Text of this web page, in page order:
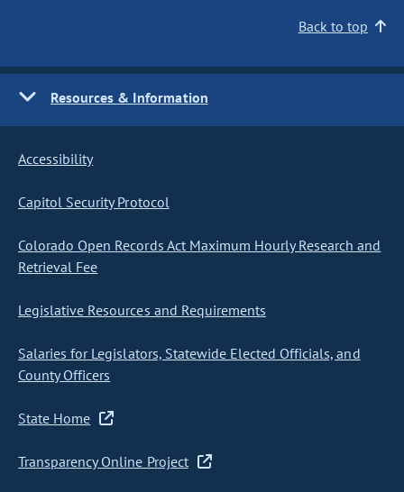
Back to top
Resources & Information
Accessibility
Capitol Security Protocol
Colorado Open Records Act Maximum Hourly Research and
Retrieval Fee
Legislative Resources and Requirements
Salaries for Legislators, Statewide Elected Officials, and
County Officers
State Home
Transparency Online Project